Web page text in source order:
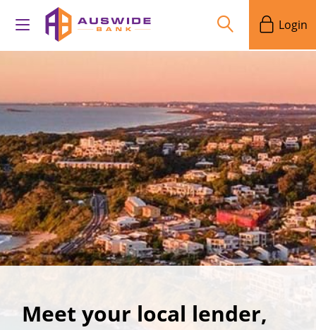
Login
Meet your local lender,